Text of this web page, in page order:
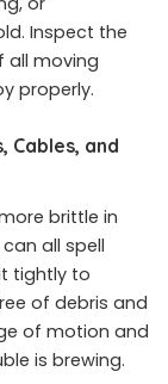
Inspect the
all moving
properly.
Cables, and
brittle in
all spell
tightly to
of debris and
of motion and
is brewing.